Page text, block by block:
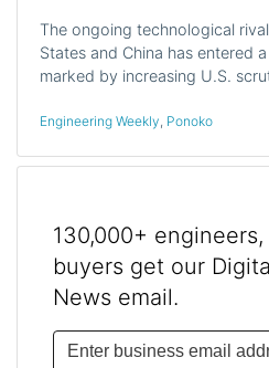
The ongoing technological
States and China has entered
marked by increasing U.S.
Engineering Weekly, Ponoko
130,000+
buyers get our
News email.